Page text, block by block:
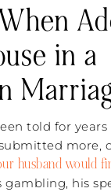
in a
told for
more,
husband would
gambling, his